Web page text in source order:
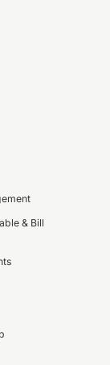
& Bill